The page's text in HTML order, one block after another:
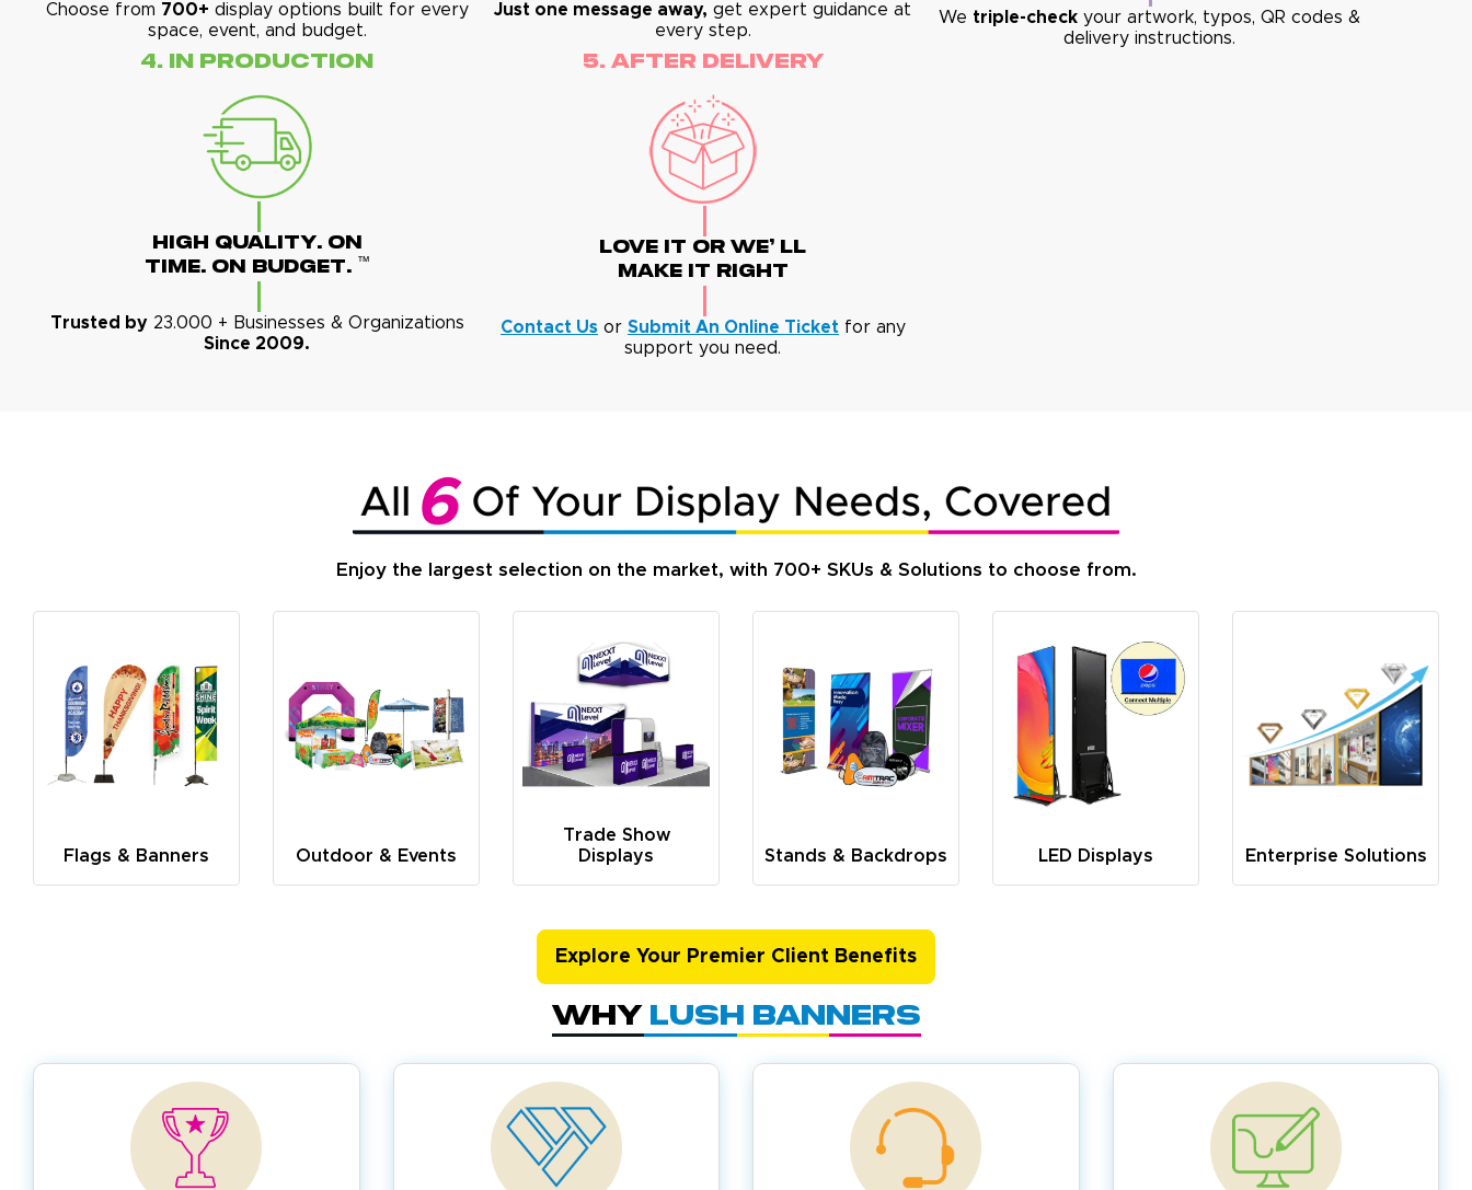
Choose from 700+ display options built for every
space, event, and budget.
Just one message away, get expert guidance at
every step.
We triple-checkyour artwork, typos, QR codes &
delivery instructions.
4. In Production
High Quality. On
Time. On Budget. ™
Trusted by23.000 + Businesses & Organizations
Since 2009.
5. After Delivery
Love It Or We' Ll
Make It Right
Contact Usor Submit An Online Ticketfor any
support you need.
Enjoy the largest selection on the market, with 700+ SKUs & Solutions to choose from.
Flags & Banners Outdoor & Events
Trade Show
Displays
Stands & Backdrops LED Displays Enterprise Solutions
Explore Your Premier Client Benefits
Why Lush Banners